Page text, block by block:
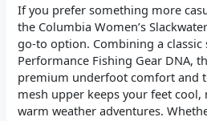
If you prefer something more
the Columbia Women’s
go-to option. Combining a
Performance Fishing Gear DNA,
premium underfoot comfort and
mesh upper keeps your feet
warm weather adventures.